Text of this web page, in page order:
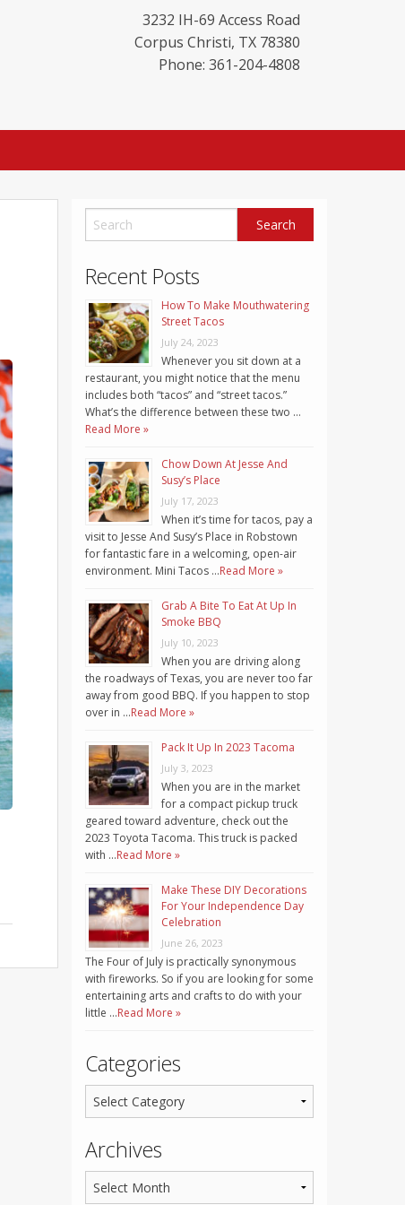
3232 IH-69 Access Road
Corpus Christi, TX 78380
Phone: 361-204-4808
Recent Posts
How To Make Mouthwatering
Street Tacos
July 24, 2023
Whenever you sit down at a
restaurant, you might notice that the menu
includes both “tacos” and “street tacos.”
What’s the difference between these two …
Read More »
Chow Down At Jesse And
Susy’s Place
July 17, 2023
When it’s time for tacos, pay a
visit to Jesse And Susy’s Place in Robstown
for fantastic fare in a welcoming, open-air
environment. Mini Tacos …Read More »
Grab A Bite To Eat At Up In
Smoke BBQ
July 10, 2023
When you are driving along
the roadways of Texas, you are never too far
away from good BBQ. If you happen to stop
over in …Read More »
Pack It Up In 2023 Tacoma
July 3, 2023
When you are in the market
for a compact pickup truck
geared toward adventure, check out the
2023 Toyota Tacoma. This truck is packed
with …Read More »
Make These DIY Decorations
For Your Independence Day
Celebration
June 26, 2023
The Four of July is practically synonymous
with fireworks. So if you are looking for some
entertaining arts and crafts to do with your
little …Read More »
Categories
Archives